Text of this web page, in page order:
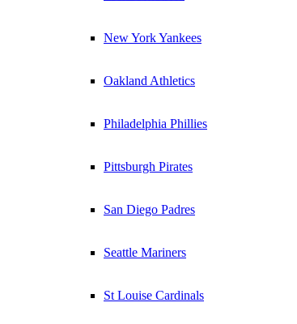
New York Yankees
Oakland Athletics
Philadelphia Phillies
Pittsburgh Pirates
San Diego Padres
Seattle Mariners
St Louise Cardinals